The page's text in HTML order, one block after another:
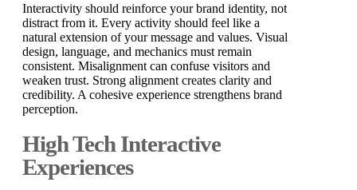
Interactivity should reinforce your brand identity, not
distract from it. Every activity should feel like a
natural extension of your message and values. Visual
design, language, and mechanics must remain
consistent. Misalignment can confuse visitors and
weaken trust. Strong alignment creates clarity and
credibility. A cohesive experience strengthens brand
perception.
High Tech Interactive
Experiences